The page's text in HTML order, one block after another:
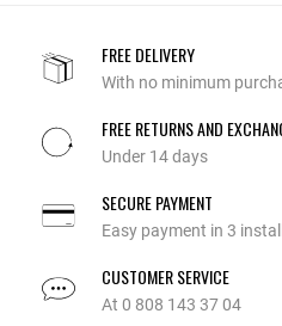
FREE DELIVERY
With no minimum
FREE RETURNS AND
Under 14 days
SECURE PAYMENT
Easy payment in 3
CUSTOMER SERVICE
At 0 808 143 37 04